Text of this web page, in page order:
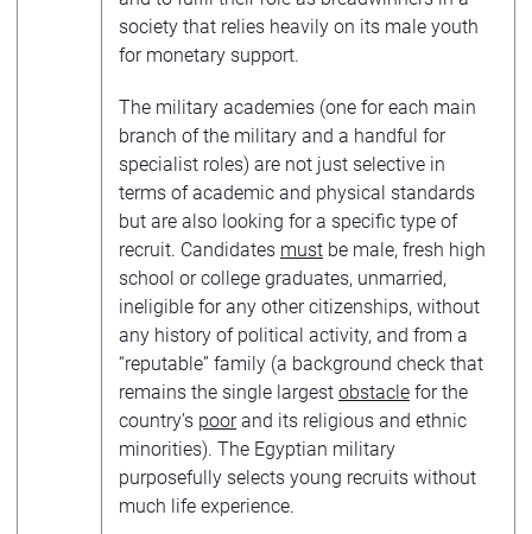
society that relies heavily on its male youth
for monetary support.
The military academies (one for each main
branch of the military and a handful for
specialist roles) are not just selective in
terms of academic and physical standards
but are also looking for a specific type of
recruit. Candidates must be male, fresh high
school or college graduates, unmarried,
ineligible for any other citizenships, without
any history of political activity, and from a
“reputable” family (a background check that
remains the single largest obstacle for the
country’s poorand its religious and ethnic
minorities). The Egyptian military
purposefully selects young recruits without
much life experience.